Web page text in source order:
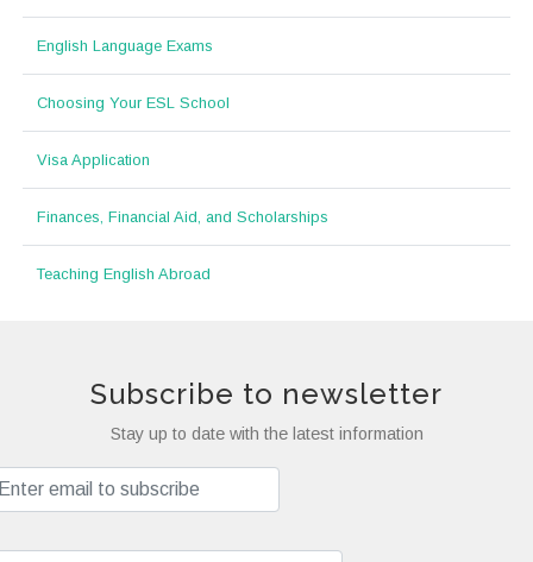
English Language Exams
Choosing Your ESL School
Visa Application
Finances, Financial Aid, and Scholarships
Teaching English Abroad
Subscribe to newsletter
Stay up to date with the latest information